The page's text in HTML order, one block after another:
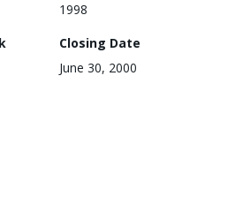
1998
Closing Date
June 30, 2000